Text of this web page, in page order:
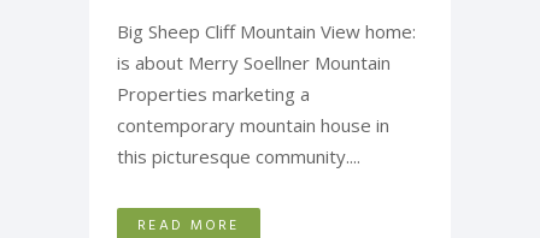
Big Sheep Cliff Mountain View home:
is about Merry Soellner Mountain
Properties marketing a
contemporary mountain house in
this picturesque community....
READ MORE